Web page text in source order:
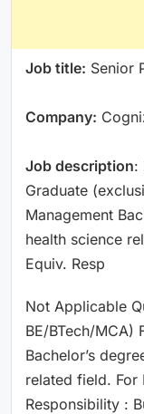
Job title: Senior
Company:
Job description:
Graduate
Management
health science
Equiv. Resp
Not Applicable
BE/BTech/MCA)
Bachelor’s
related field. For
Responsibility :